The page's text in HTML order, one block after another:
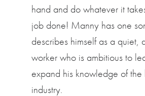
hand and do whatever it
job done! Manny has one
describes himself as a quiet,
worker who is ambitious to
expand his knowledge of
industry.